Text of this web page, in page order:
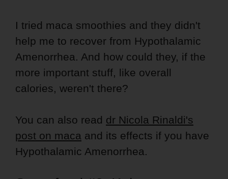
I tried maca smoothies and they didn't
help me to recover from Hypothalamic
Amenorrhea. And how could they, if the
more important stuff, like overall
calories, weren't there?
You can also read dr Nicola Rinaldi's
post on maca and its effects if you have
Hypothalamic Amenorrhea.